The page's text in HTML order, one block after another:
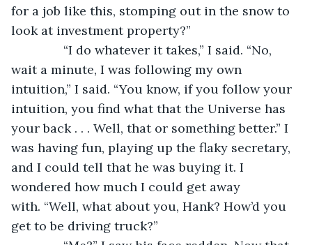
for a job like this, stomping out in the snow to
look at investment property?”
“I do whatever it takes,” I said. “No,
wait a minute, I was following my own
intuition,” I said. “You know, if you follow your
intuition, you find what that the Universe has
your back . . . Well, that or something better.” I
was having fun, playing up the flaky secretary,
and I could tell that he was buying it. I
wondered how much I could get away
with. “Well, what about you, Hank? How’d you
get to be driving truck?”